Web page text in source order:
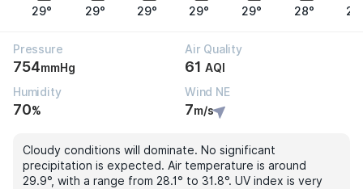
29° 29° 29° 29° 29° 28°
Pressure
754mmHg
Air Quality
61 AQI
Humidity
70%
Wind NE
7m/s
Cloudy conditions will dominate. No significant
precipitation is expected. Air temperature is around
29.9°, with a range from 28.1° to 31.8°. UV index is very